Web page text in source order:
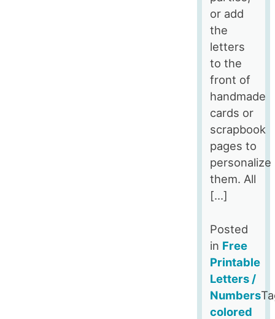
or add
the
letters
to the
front of
handmade
cards or
scrapbook
pages to
personalize
them. All
[…]
Posted
in Free
Printable
Letters /
Numbers
colored